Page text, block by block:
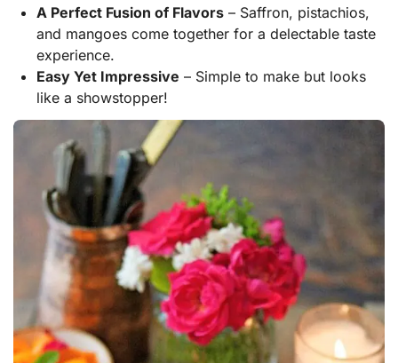
A Perfect Fusion of Flavors– Saffron, pistachios,
and mangoes come together for a delectable taste
experience.
Easy Yet Impressive – Simple to make but looks
like a showstopper!